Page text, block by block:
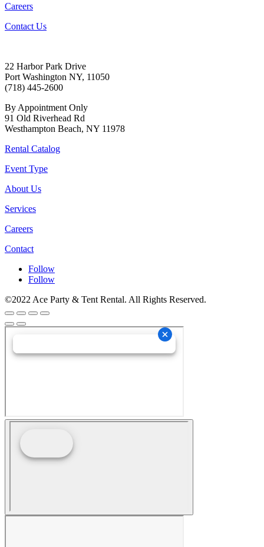
Careers
Contact Us
22 Harbor Park Drive
Port Washington NY, 11050
(718) 445-2600
By Appointment Only
91 Old Riverhead Rd
Westhampton Beach, NY 11978
Rental Catalog
Event Type
About Us
Services
Careers
Contact
Follow
Follow
©2022 Ace Party & Tent Rental. All Rights Reserved.